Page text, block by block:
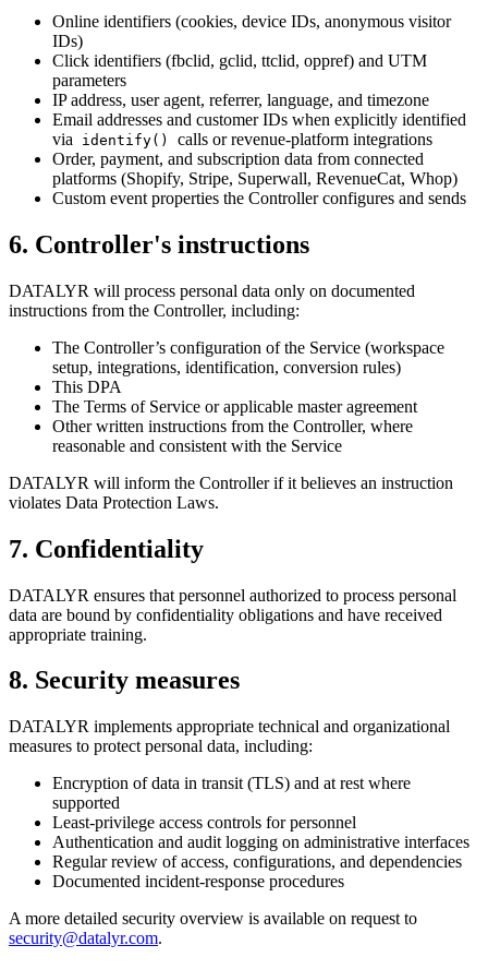
Online identifiers (cookies, device IDs, anonymous visitor
IDs)
Click identifiers (fbclid, gclid, ttclid, oppref) and UTM
parameters
IP address, user agent, referrer, language, and timezone
Email addresses and customer IDs when explicitly identified
via identify() calls or revenue-platform integrations
Order, payment, and subscription data from connected
platforms (Shopify, Stripe, Superwall, RevenueCat, Whop)
Custom event properties the Controller configures and sends
6. Controller's instructions
DATALYR will process personal data only on documented
instructions from the Controller, including:
The Controller’s configuration of the Service (workspace
setup, integrations, identification, conversion rules)
This DPA
The Terms of Service or applicable master agreement
Other written instructions from the Controller, where
reasonable and consistent with the Service
DATALYR will inform the Controller if it believes an instruction
violates Data Protection Laws.
7. Confidentiality
DATALYR ensures that personnel authorized to process personal
data are bound by confidentiality obligations and have received
appropriate training.
8. Security measures
DATALYR implements appropriate technical and organizational
measures to protect personal data, including:
Encryption of data in transit (TLS) and at rest where
supported
Least-privilege access controls for personnel
Authentication and audit logging on administrative interfaces
Regular review of access, configurations, and dependencies
Documented incident-response procedures
A more detailed security overview is available on request to
security@datalyr.com.